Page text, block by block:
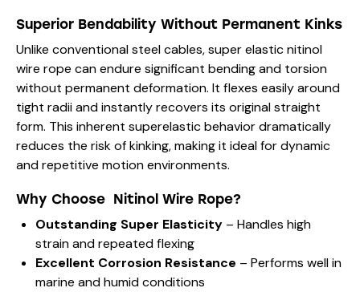
Superior Bendability Without Permanent Kinks
Unlike conventional steel cables, super elastic nitinol
wire rope can endure significant bending and torsion
without permanent deformation. It flexes easily around
tight radii and instantly recovers its original straight
form. This inherent superelastic behavior dramatically
reduces the risk of kinking, making it ideal for dynamic
and repetitive motion environments.
Why Choose Nitinol Wire Rope?
Outstanding Super Elasticity – Handles high
strain and repeated flexing
Excellent Corrosion Resistance – Performs well in
marine and humid conditions